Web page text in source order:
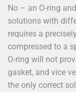
No – an O-ring
solutions with
requires a
compressed to a
O-ring will not
gasket, and vice
the only correct